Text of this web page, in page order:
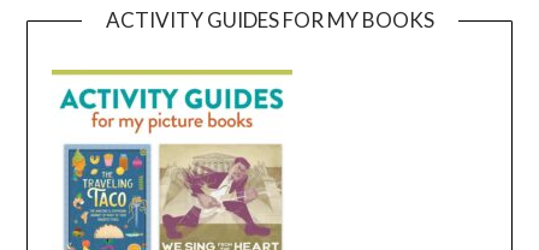
ACTIVITY GUIDES FOR MY BOOKS